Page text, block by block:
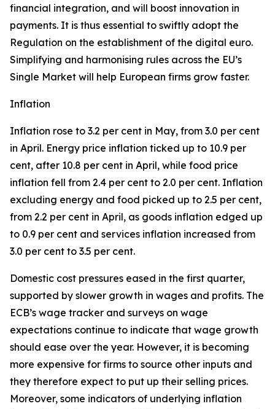
financial integration, and will boost innovation in
payments. It is thus essential to swiftly adopt the
Regulation on the establishment of the digital euro.
Simplifying and harmonising rules across the EU’s
Single Market will help European firms grow faster.
Inflation
Inflation rose to 3.2 per cent in May, from 3.0 per cent
in April. Energy price inflation ticked up to 10.9 per
cent, after 10.8 per cent in April, while food price
inflation fell from 2.4 per cent to 2.0 per cent. Inflation
excluding energy and food picked up to 2.5 per cent,
from 2.2 per cent in April, as goods inflation edged up
to 0.9 per cent and services inflation increased from
3.0 per cent to 3.5 per cent.
Domestic cost pressures eased in the first quarter,
supported by slower growth in wages and profits. The
ECB’s wage tracker and surveys on wage
expectations continue to indicate that wage growth
should ease over the year. However, it is becoming
more expensive for firms to source other inputs and
they therefore expect to put up their selling prices.
Moreover, some indicators of underlying inflation